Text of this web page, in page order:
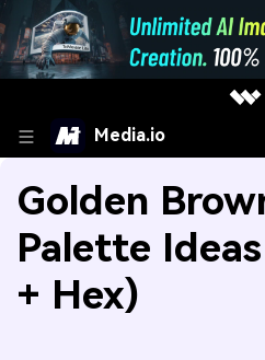
Media.io
Golden
Palette
+ Hex)